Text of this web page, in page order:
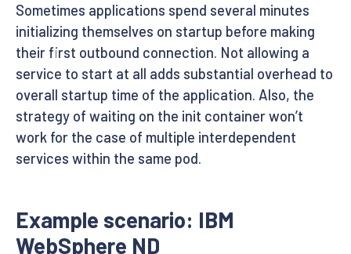
Sometimes applications spend several minutes
initializing themselves on startup before making
their first outbound connection. Not allowing a
service to start at all adds substantial overhead to
overall startup time of the application. Also, the
strategy of waiting on the init container won’t
work for the case of multiple interdependent
services within the same pod.
Example scenario: IBM
WebSphere ND